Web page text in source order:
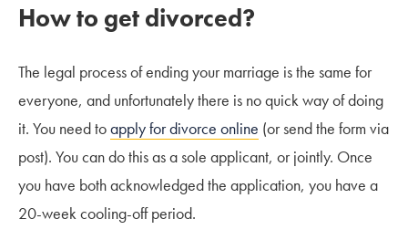
How to get divorced?
The legal process of ending your marriage is the same for
everyone, and unfortunately there is no quick way of doing
it. You need toapply for divorce online (or send the form via
post). You can do this as a sole applicant, or jointly. Once
you have both acknowledged the application, you have a
20-week cooling-off period.